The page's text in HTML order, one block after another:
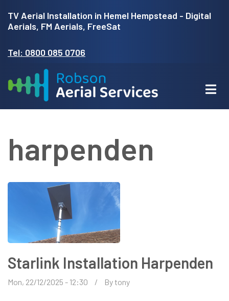
content
TV Aerial Installation in Hemel Hempstead - Digital
Aerials, FM Aerials, FreeSat
Tel: 0800 085 0706
harpenden
Starlink Installation Harpenden
Mon, 22/12/2025 - 12:30 Bytony